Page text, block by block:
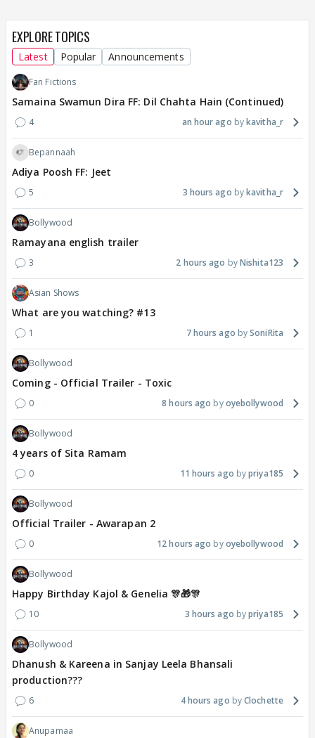
EXPLORE TOPICS
Latest Popular Announcements
Fan Fictions
Samaina Swamun Dira FF: Dil Chahta Hain (Continued)
4 an hour ago kavitha_r
Bepannaah
Adiya Poosh FF: Jeet
5 3 hours ago kavitha_r
Bollywood
Ramayana english trailer
3 2 hours ago Nishita123
Asian Shows
What are you watching? #13
1 7 hours ago SoniRita
Bollywood
Coming - Official Trailer - Toxic
0 8 hours ago oyebollywood
Bollywood
4 years of Sita Ramam
0 11 hours ago priya185
Bollywood
Official Trailer - Awarapan 2
0 12 hours ago oyebollywood
Bollywood
Happy Birthday Kajol & Genelia 🎊🎁🎊
10 3 hours ago priya185
Bollywood
Dhanush & Kareena in Sanjay Leela Bhansali
production???
6 4 hours ago Clochette
Anupamaa